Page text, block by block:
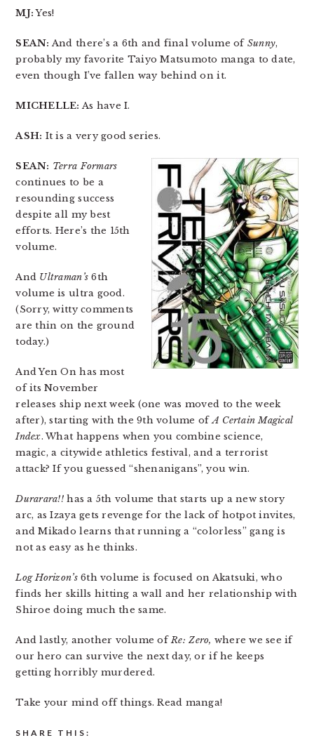
MJ:Yes!
SEAN: And there’s a 6th and final volume of Sunny,
probably my favorite Taiyo Matsumoto manga to date,
even though I’ve fallen way behind on it.
MICHELLE: As have I.
ASH: It is a very good series.
SEAN: Terra Formars
continues to be a
resounding success
despite all my best
efforts. Here’s the 15th
volume.
And Ultraman’s 6th
volume is ultra good.
(Sorry, witty comments
are thin on the ground
today.)
And Yen On has most
of its November
releases ship next week (one was moved to the week
after), starting with the 9th volume ofA Certain Magical
Index. What happens when you combine science,
magic, a citywide athletics festival, and a terrorist
attack? If you guessed “shenanigans”, you win.
Durarara!! has a 5th volume that starts up a new story
arc, as Izaya gets revenge for the lack of hotpot invites,
and Mikado learns that running a “colorless” gang is
not as easy as he thinks.
Log Horizon’s6th volume is focused on Akatsuki, who
finds her skills hitting a wall and her relationship with
Shiroe doing much the same.
And lastly, another volume ofRe: Zero, where we see if
our hero can survive the next day, or if he keeps
getting horribly murdered.
Take your mind off things. Read manga!
SHARE THIS: